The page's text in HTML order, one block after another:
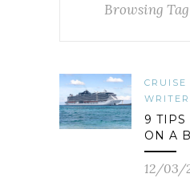
Browsing Tag
CRUISE
WRITER
9 TIPS
ON A
12/03/